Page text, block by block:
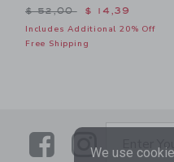
Price reduced from $
$ 52,00 $ 14,39
Includes Additional 20% Off
Free Shipping
LinkLink
Enter
We use